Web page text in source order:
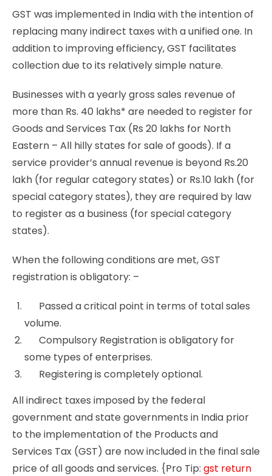
GST was implemented in India with the intention of
replacing many indirect taxes with a unified one. In
addition to improving efficiency, GST facilitates
collection due to its relatively simple nature.
Businesses with a yearly gross sales revenue of
more than Rs. 40 lakhs* are needed to register for
Goods and Services Tax (Rs 20 lakhs for North
Eastern – All hilly states for sale of goods). If a
service provider’s annual revenue is beyond Rs.20
lakh (for regular category states) or Rs.10 lakh (for
special category states), they are required by law
to register as a business (for special category
states).
When the following conditions are met, GST
registration is obligatory: –
Passed a critical point in terms of total sales
volume.
Compulsory Registration is obligatory for
some types of enterprises.
Registering is completely optional.
All indirect taxes imposed by the federal
government and state governments in India prior
to the implementation of the Products and
Services Tax (GST) are now included in the final sale
price of all goods and services. {Pro Tip: gst return